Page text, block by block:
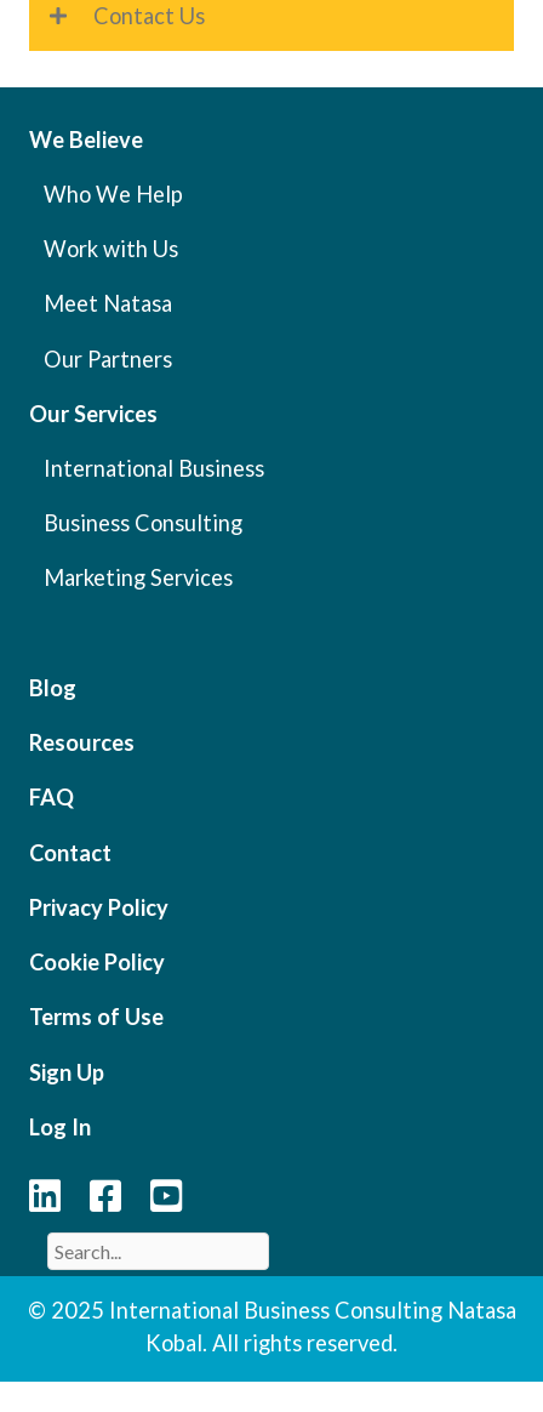
Contact Us
We Believe
Who We Help
Work with Us
Meet Natasa
Our Partners
Our Services
International Business
Business Consulting
Marketing Services
Blog
Resources
FAQ
Contact
Privacy Policy
Cookie Policy
Terms of Use
Sign Up
Log In
© 2025 International Business Consulting Natasa
Kobal. All rights reserved.